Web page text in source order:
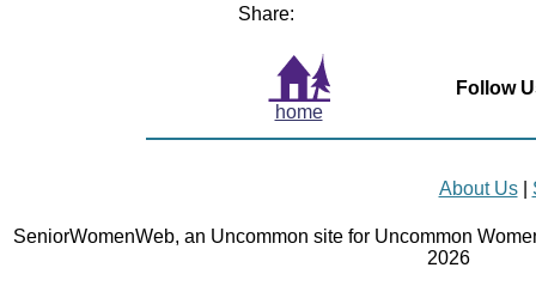
Share:
home
Follow
About Us|
SeniorWomenWeb, an Uncommon site for Uncommon
2026